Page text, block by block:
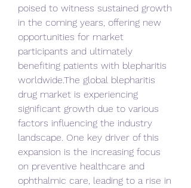
poised to witness sustained growth
in the coming years, offering new
opportunities for market
participants and ultimately
benefiting patients with blepharitis
worldwide.The global blepharitis
drug market is experiencing
significant growth due to various
factors influencing the industry
landscape. One key driver of this
expansion is the increasing focus
on preventive healthcare and
ophthalmic care, leading to a rise in